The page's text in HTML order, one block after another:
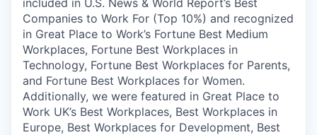
included in U.S. News & World Report’s Best
Companies to Work For (Top 10%) and recognized
in Great Place to Work’s Fortune Best Medium
Workplaces, Fortune Best Workplaces in
Technology, Fortune Best Workplaces for Parents,
and Fortune Best Workplaces for Women.
Additionally, we were featured in Great Place to
Work UK’s Best Workplaces, Best Workplaces in
Europe, Best Workplaces for Development, Best